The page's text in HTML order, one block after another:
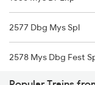
Kovilpatti to
Kovilpatti to
2577 Dbg Mys Spl
2578 Mys Dbg Fest